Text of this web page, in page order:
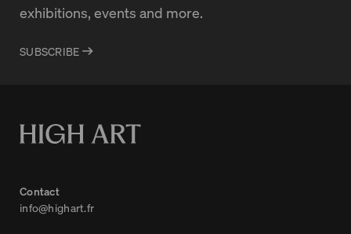
exhibitions, events and more.
SUBSCRIBE
Contact
info@highart.fr